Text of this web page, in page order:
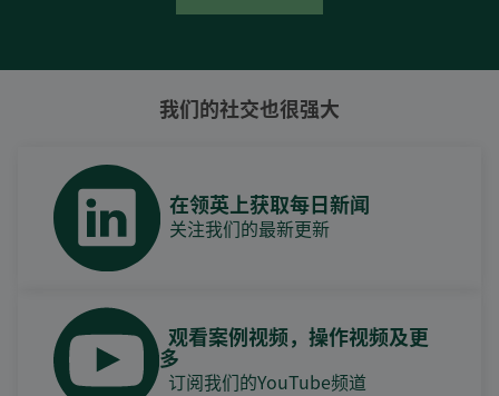
我们的社交也很强大
在领英上获取每日新闻
关注我们的最新更新
观看案例视频，操作视频及更
多
订阅我们的YouTube频道